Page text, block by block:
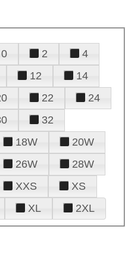
0 2
4
12
14
22
24
32
18W
20W
26W
28W
XXS
XS
XL 2XL